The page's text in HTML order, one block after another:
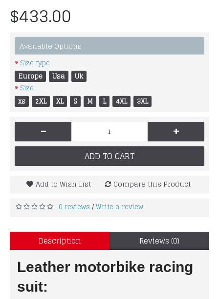
$433.00
Available Options
Size type
Europe
Usa
Uk
Size
xs
2XL XL S M L 4XL 3XL
- +
ADD TO CART
Add to Wish List Compare this Product
0 reviews /Write a review
Description Reviews (0)
Leather motorbike racing
suit: